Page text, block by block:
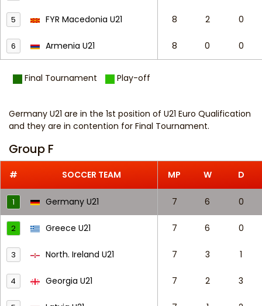
5 FYR Macedonia U21 8 2 0
6 Armenia U21 8 0 0
Final Tournament Play-off
Germany U21 are in the 1st position of U21 Euro Qualification
and they are in contention for Final Tournament.
Group F
# SOCCER TEAM MP W D
1 Germany U21 7 6 0
2 Greece U21 7 6 0
3 North. Ireland U21 7 3 1
4 Georgia U21 7 2 3